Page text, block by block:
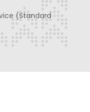
(Standard